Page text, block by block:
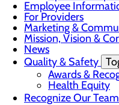
Employee
For Providers
Marketing &
Mission, Vision &
News
Quality & Safety
Awards &
Health Equity
Recognize Our Team